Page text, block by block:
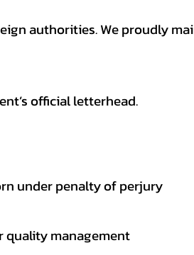
authorities. We proudly
official letterhead.
under penalty of perjury
quality management